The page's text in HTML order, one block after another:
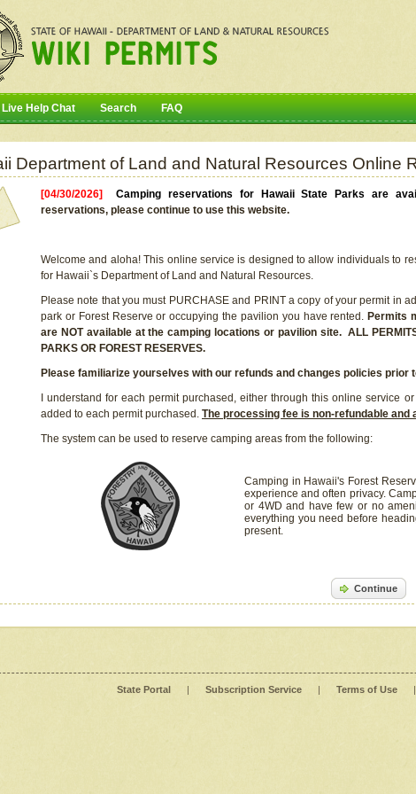
Live Help Chat Search FAQ
Department of Land and Natural Resources Online
[04/30/2026]Camping reservations for Hawaii State Parks are
reservations, please continue to use this website.
Welcome and aloha! This online service is designed to allow individuals to
for Hawaii`s Department of Land and Natural Resources.
Please note that you must PURCHASE and PRINT a copy of your permit in
park or Forest Reserve or occupying the pavilion you have rented. Permits
are NOT available at the camping locations or pavilion site. ALL
PARKS OR FOREST RESERVES.
Please familiarize yourselves with our refunds and changes policies prior
I understand for each permit purchased, either through this online service
added to each permit purchased. The processing fee is non-refundable
The system can be used to reserve camping areas from the following:
Camping in Hawaii's Forest
experience and often privacy.
or 4WD and have few or no
everything you need before
present.
Continue
State Portal | Subscription Service | Terms of Use |